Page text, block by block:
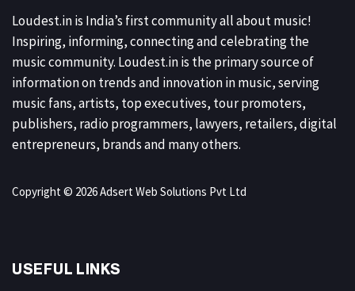
Loudest.in is India’s first community all about music!
Inspiring, informing, connecting and celebrating the
music community. Loudest.in is the primary source of
information on trends and innovation in music, serving
music fans, artists, top executives, tour promoters,
publishers, radio programmers, lawyers, retailers, digital
entrepreneurs, brands and many others.
Copyright © 2026 Adsert Web Solutions Pvt Ltd
USEFUL LINKS